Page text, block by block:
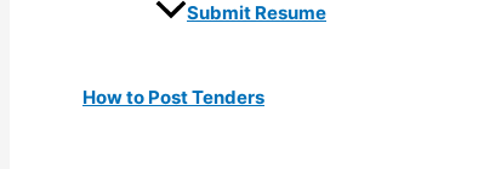
Submit Resume
How to Post Tenders